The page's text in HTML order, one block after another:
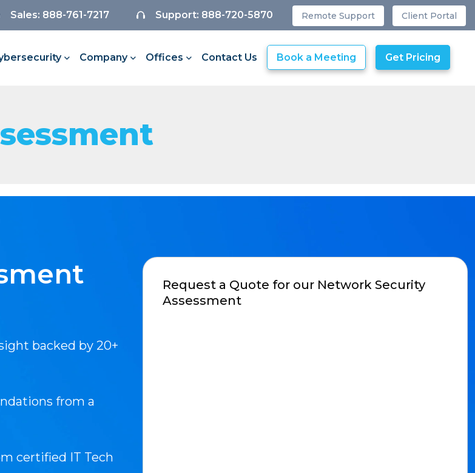
Sales: 888-761-7217 Support: 888-720-5870 Remote Support Client Portal
Company Offices Contact Us Book a Meeting Get Pricing
backed by 20+
from a
certified IT Tech
Request a Quote for our Network Security
Assessment